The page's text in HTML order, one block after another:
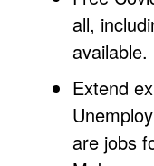
all,
available.
Extend
are jobs